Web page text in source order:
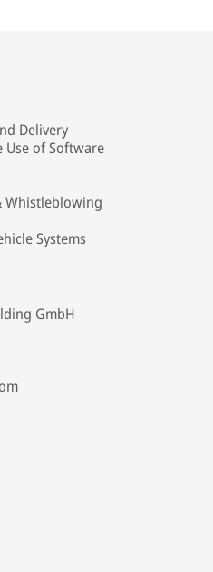
Delivery
of Software
Whistleblowing
Systems
GmbH